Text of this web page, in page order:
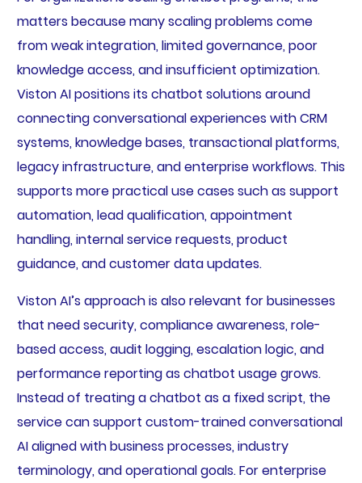
matters because many scaling problems come
from weak integration, limited governance, poor
knowledge access, and insufficient optimization.
Viston AI positions its chatbot solutions around
connecting conversational experiences with CRM
systems, knowledge bases, transactional platforms,
legacy infrastructure, and enterprise workflows. This
supports more practical use cases such as support
automation, lead qualification, appointment
handling, internal service requests, product
guidance, and customer data updates.
Viston AI’s approach is also relevant for businesses
that need security, compliance awareness, role-
based access, audit logging, escalation logic, and
performance reporting as chatbot usage grows.
Instead of treating a chatbot as a fixed script, the
service can support custom-trained conversational
AI aligned with business processes, industry
terminology, and operational goals. For enterprise